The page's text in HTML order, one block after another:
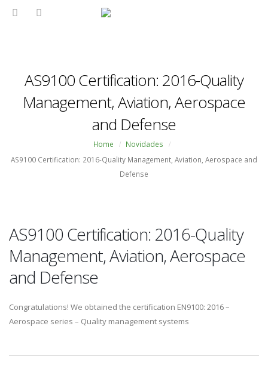
AS9100 Certification: 2016-Quality
Management, Aviation, Aerospace
and Defense
Home
Novidades
AS9100 Certification: 2016-Quality Management, Aviation, Aerospace and
Defense
AS9100 Certification: 2016-Quality
Management, Aviation, Aerospace
and Defense
Congratulations! We obtained the certification EN9100: 2016 –
Aerospace series – Quality management systems